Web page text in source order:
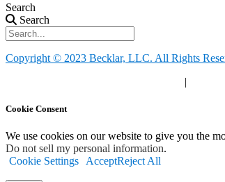
Search
Search
Copyright © 2023 Becklar, LLC. All Rights
|
Cookie Consent
We use cookies on our website to give you the
Do not sell my personal information.
Cookie Settings
AcceptReject All